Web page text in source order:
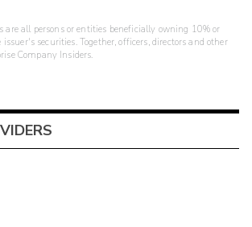
are all persons or entities beneficially owning 10% or
securities. Together, officers, directors and other
Company Insiders.